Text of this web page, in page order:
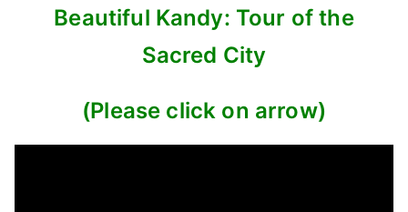
Beautiful Kandy: Tour of the
Sacred City
(Please click on arrow)